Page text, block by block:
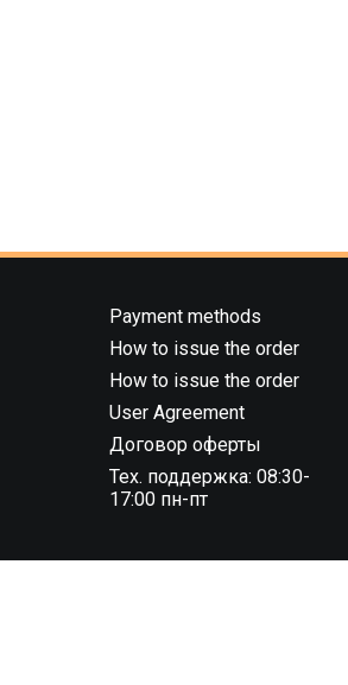
Payment methods
How to issue the order
How to issue the order
User Agreement
Договор оферты
Тех. поддержка: 08:30-
17:00 пн-пт